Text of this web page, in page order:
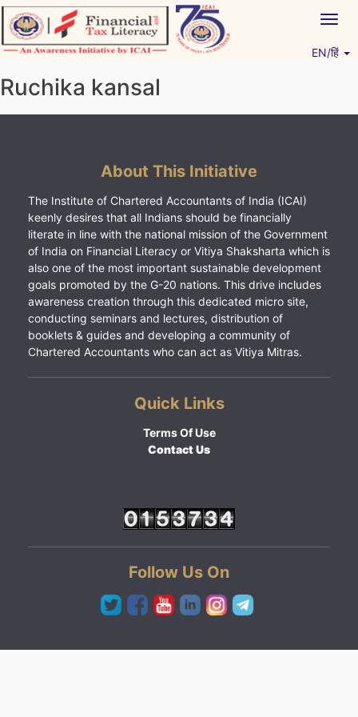
Skip
to
content
EN/हिं
Ruchika kansal
About This Initiative
The Institute of Chartered Accountants of India (ICAI)
keenly desires that all Indians should be financially
literate in line with the national mission of the Government
of India on Financial Literacy or Vitiya Shaksharta which is
also one of the most important sustainable development
goals promoted by the G-20 nations. This drive includes
awareness creation through this dedicated micro site,
conducting seminars and lectures, distribution of
booklets & guides and developing a community of
Chartered Accountants who can act as Vitiya Mitras.
Quick Links
Terms Of Use
Contact Us
Follow Us On